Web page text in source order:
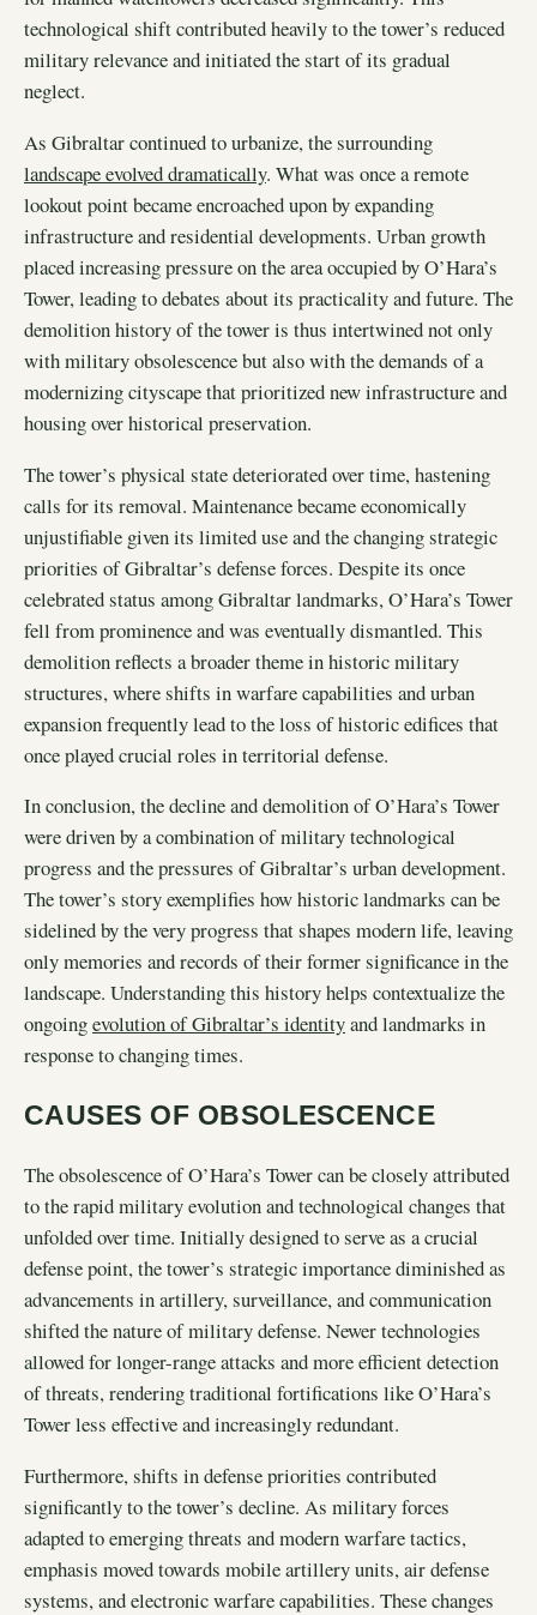
technological shift contributed heavily to the tower’s reduced
military relevance and initiated the start of its gradual
neglect.
As Gibraltar continued to urbanize, the surrounding
landscape evolved dramatically. What was once a remote
lookout point became encroached upon by expanding
infrastructure and residential developments. Urban growth
placed increasing pressure on the area occupied by O’Hara’s
Tower, leading to debates about its practicality and future. The
demolition history of the tower is thus intertwined not only
with military obsolescence but also with the demands of a
modernizing cityscape that prioritized new infrastructure and
housing over historical preservation.
The tower’s physical state deteriorated over time, hastening
calls for its removal. Maintenance became economically
unjustifiable given its limited use and the changing strategic
priorities of Gibraltar’s defense forces. Despite its once
celebrated status among Gibraltar landmarks, O’Hara’s Tower
fell from prominence and was eventually dismantled. This
demolition reflects a broader theme in historic military
structures, where shifts in warfare capabilities and urban
expansion frequently lead to the loss of historic edifices that
once played crucial roles in territorial defense.
In conclusion, the decline and demolition of O’Hara’s Tower
were driven by a combination of military technological
progress and the pressures of Gibraltar’s urban development.
The tower’s story exemplifies how historic landmarks can be
sidelined by the very progress that shapes modern life, leaving
only memories and records of their former significance in the
landscape. Understanding this history helps contextualize the
ongoingevolution of Gibraltar’s identityand landmarks in
response to changing times.
CAUSES OF OBSOLESCENCE
The obsolescence of O’Hara’s Tower can be closely attributed
to the rapid military evolution and technological changes that
unfolded over time. Initially designed to serve as a crucial
defense point, the tower’s strategic importance diminished as
advancements in artillery, surveillance, and communication
shifted the nature of military defense. Newer technologies
allowed for longer-range attacks and more efficient detection
of threats, rendering traditional fortifications like O’Hara’s
Tower less effective and increasingly redundant.
Furthermore, shifts in defense priorities contributed
significantly to the tower’s decline. As military forces
adapted to emerging threats and modern warfare tactics,
emphasis moved towards mobile artillery units, air defense
systems, and electronic warfare capabilities. These changes